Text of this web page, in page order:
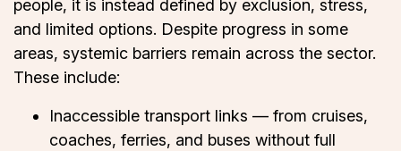
people, it is instead defined by exclusion, stress,
and limited options. Despite progress in some
areas, systemic barriers remain across the sector.
These include:
Inaccessible transport links — from cruises,
coaches, ferries, and buses without full